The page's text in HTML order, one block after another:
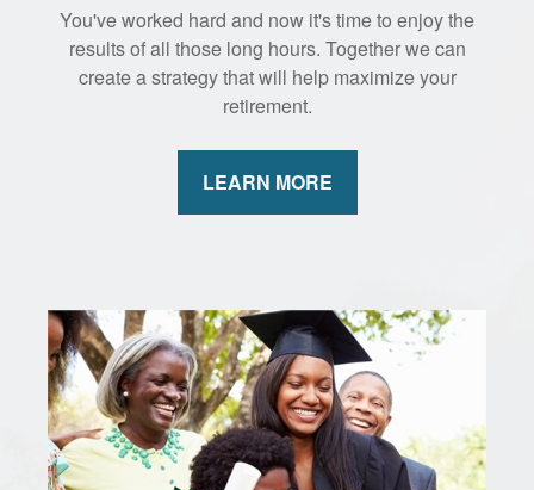
You've worked hard and now it's time to enjoy the
results of all those long hours. Together we can
create a strategy that will help maximize your
retirement.
LEARN MORE